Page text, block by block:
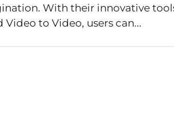
With their innovative
to Video, users can...